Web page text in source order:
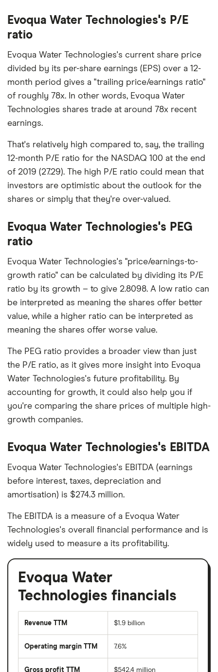
Evoqua Water Technologies's P/E
ratio
Evoqua Water Technologies's current share price
divided by its per-share earnings (EPS) over a 12-
month period gives a "trailing price/earnings ratio"
of roughly 78x. In other words, Evoqua Water
Technologies shares trade at around 78x recent
earnings.
That's relatively high compared to, say, the trailing
12-month P/E ratio for the NASDAQ 100 at the end
of 2019 (27.29). The high P/E ratio could mean that
investors are optimistic about the outlook for the
shares or simply that they're over-valued.
Evoqua Water Technologies's PEG
ratio
Evoqua Water Technologies's "price/earnings-to-
growth ratio" can be calculated by dividing its P/E
ratio by its growth – to give 2.8098. A low ratio can
be interpreted as meaning the shares offer better
value, while a higher ratio can be interpreted as
meaning the shares offer worse value.
The PEG ratio provides a broader view than just
the P/E ratio, as it gives more insight into Evoqua
Water Technologies's future profitability. By
accounting for growth, it could also help you if
you're comparing the share prices of multiple high-
growth companies.
Evoqua Water Technologies's EBITDA
Evoqua Water Technologies's EBITDA (earnings
before interest, taxes, depreciation and
amortisation) is $274.3 million.
The EBITDA is a measure of a Evoqua Water
Technologies's overall financial performance and is
widely used to measure a its profitability.
Evoqua Water
Technologies financials
Revenue TTM $1.9 billion
Operating margin TTM 7.6%
Gross profit TTM $542.4 million